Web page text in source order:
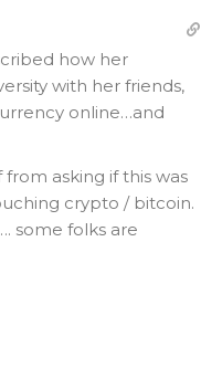
how her
with her friends,
online…and
asking if this was
crypto / bitcoin.
some folks are